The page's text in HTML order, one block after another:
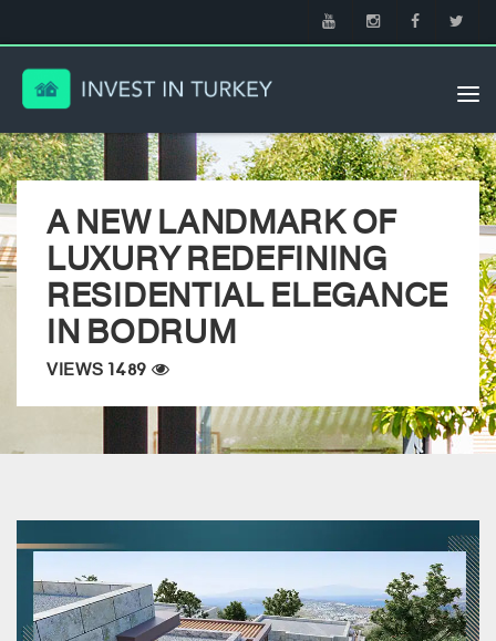
A NEW LANDMARK OF
LUXURY REDEFINING
RESIDENTIAL ELEGANCE
IN BODRUM
VIEWS 1489